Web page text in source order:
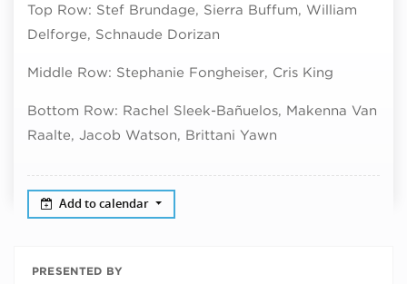
Top Row: Stef Brundage, Sierra Buffum, William
Delforge, Schnaude Dorizan
Middle Row: Stephanie Fongheiser, Cris King
Bottom Row: Rachel Sleek-Bañuelos, Makenna Van
Raalte, Jacob Watson, Brittani Yawn
Add to calendar
PRESENTED BY